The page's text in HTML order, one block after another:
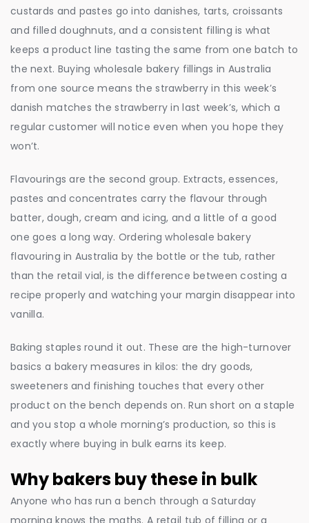
custards and pastes go into danishes, tarts, croissants
and filled doughnuts, and a consistent filling is what
keeps a product line tasting the same from one batch to
the next. Buying wholesale bakery fillings in Australia
from one source means the strawberry in this week’s
danish matches the strawberry in last week’s, which a
regular customer will notice even when you hope they
won’t.
Flavourings are the second group. Extracts, essences,
pastes and concentrates carry the flavour through
batter, dough, cream and icing, and a little of a good
one goes a long way. Ordering wholesale bakery
flavouring in Australia by the bottle or the tub, rather
than the retail vial, is the difference between costing a
recipe properly and watching your margin disappear into
vanilla.
Baking staples round it out. These are the high-turnover
basics a bakery measures in kilos: the dry goods,
sweeteners and finishing touches that every other
product on the bench depends on. Run short on a staple
and you stop a whole morning’s production, so this is
exactly where buying in bulk earns its keep.
Why bakers buy these in bulk
Anyone who has run a bench through a Saturday